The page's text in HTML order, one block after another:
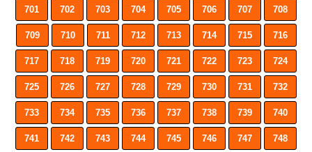
701 702 703 704 705 706 707 708
709 710 711 712 713 714 715 716
717 718 719 720 721 722 723 724
725 726 727 728 729 730 731 732
733 734 735 736 737 738 739 740
741 742 743 744 745 746 747 748